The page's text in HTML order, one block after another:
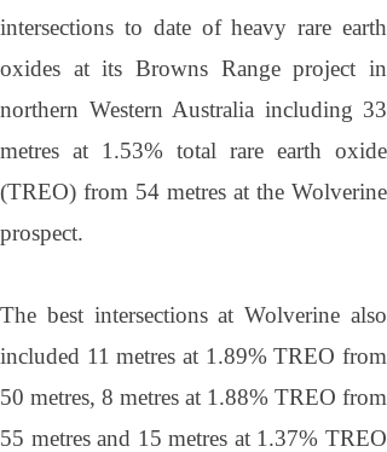
intersections to date of heavy rare earth
oxides at its Browns Rangeproject in
northern Western Australia including 33
metres at 1.53% total rare earth oxide
(TREO) from 54 metres at the Wolverine
prospect.
The best intersections at Wolverine also
included 11 metres at 1.89% TREO from
50 metres, 8 metres at 1.88% TREO from
55 metres and 15 metres at 1.37% TREO